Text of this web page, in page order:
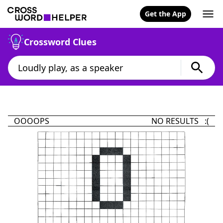
Get the App
Crossword Clues
OOOOPS NO RESULTS :(